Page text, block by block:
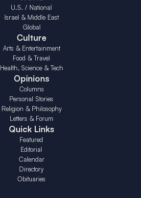
U.S. / National
Israel & Middle East
Global
Culture
Arts & Entertainment
Food & Travel
Health, Science & Tech
Opinions
Columns
Personal Stories
Religion & Philosophy
Letters & Forum
Quick Links
Featured
Editorial
Calendar
Directory
Obituaries